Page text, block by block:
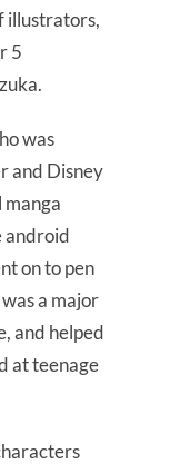
illustrators,
5
was
and Disney
manga
android
on to pen
a major
and helped
at teenage